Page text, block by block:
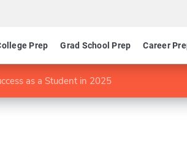
Prep Grad School Prep Career
as a Student in 2025